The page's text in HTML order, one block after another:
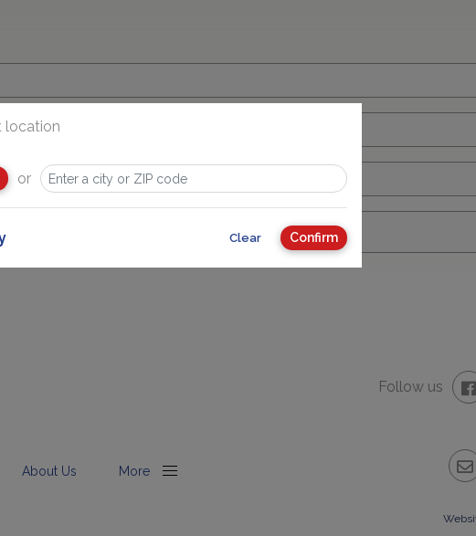
Follow us
About Us More
location
or
Clear Confirm